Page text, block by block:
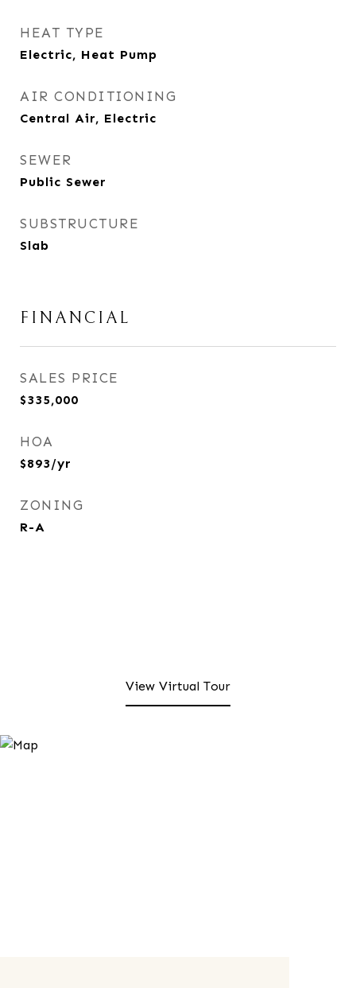
HEAT TYPE
Electric, Heat Pump
AIR CONDITIONING
Central Air, Electric
SEWER
Public Sewer
SUBSTRUCTURE
Slab
FINANCIAL
SALES PRICE
$335,000
HOA
$893/yr
ZONING
R-A
View Virtual Tour